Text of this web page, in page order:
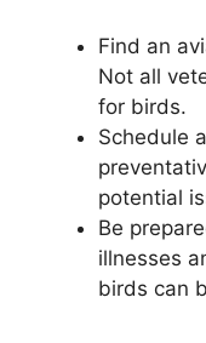
Find an
Not all
for birds.
Schedule
potential
Be
illnesses
birds can